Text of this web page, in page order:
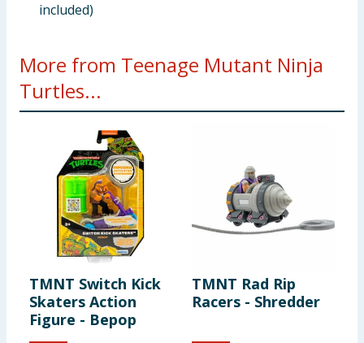
included)
More from Teenage Mutant Ninja
Turtles...
TMNT Switch Kick
Skaters Action
Figure - Bepop
TMNT Rad Rip
Racers - Shredder